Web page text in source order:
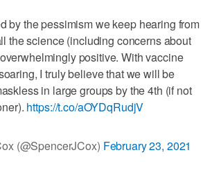
by the pessimism we keep hearing from
the science (including concerns about
positive. With vaccine
I truly believe that we will be
in large groups by the 4th (if not
https://t.co/aOYDqRudjV
(@SpencerJCox) February 23, 2021